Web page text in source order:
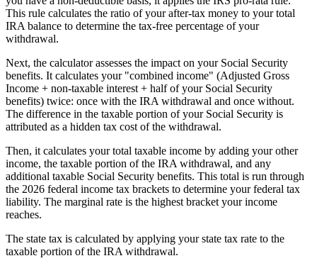
This rule calculates the ratio of your after-tax money to your total
IRA balance to determine the tax-free percentage of your
withdrawal.
Next, the calculator assesses the impact on your Social Security
benefits. It calculates your "combined income" (Adjusted Gross
Income + non-taxable interest + half of your Social Security
benefits) twice: once with the IRA withdrawal and once without.
The difference in the taxable portion of your Social Security is
attributed as a hidden tax cost of the withdrawal.
Then, it calculates your total taxable income by adding your other
income, the taxable portion of the IRA withdrawal, and any
additional taxable Social Security benefits. This total is run through
the 2026 federal income tax brackets to determine your federal tax
liability. The marginal rate is the highest bracket your income
reaches.
The state tax is calculated by applying your state tax rate to the
taxable portion of the IRA withdrawal.